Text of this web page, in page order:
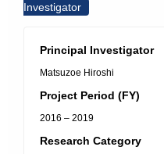
Investigator
Principal Investigator
Matsuzoe Hiroshi
Project Period (FY)
2016 – 2019
Research Category